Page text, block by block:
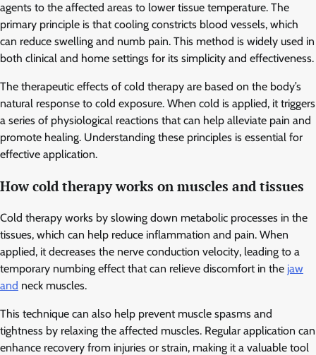
agents to the affected areas to lower tissue temperature. The
primary principle is that cooling constricts blood vessels, which
can reduce swelling and numb pain. This method is widely used in
both clinical and home settings for its simplicity and effectiveness.
The therapeutic effects of cold therapy are based on the body’s
natural response to cold exposure. When cold is applied, it triggers
a series of physiological reactions that can help alleviate pain and
promote healing. Understanding these principles is essential for
effective application.
How cold therapy works on muscles and tissues
Cold therapy works by slowing down metabolic processes in the
tissues, which can help reduce inflammation and pain. When
applied, it decreases the nerve conduction velocity, leading to a
temporary numbing effect that can relieve discomfort in the jaw
and neck muscles.
This technique can also help prevent muscle spasms and
tightness by relaxing the affected muscles. Regular application can
enhance recovery from injuries or strain, making it a valuable tool